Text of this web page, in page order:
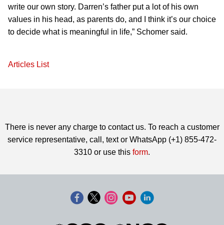
write our own story. Darren’s father put a lot of his own
values in his head, as parents do, and I think it’s our choice
to decide what is meaningful in life,” Schomer said.
Articles List
There is never any charge to contact us. To reach a customer
service representative, call, text or WhatsApp (+1) 855-472-
3310 or use this form.